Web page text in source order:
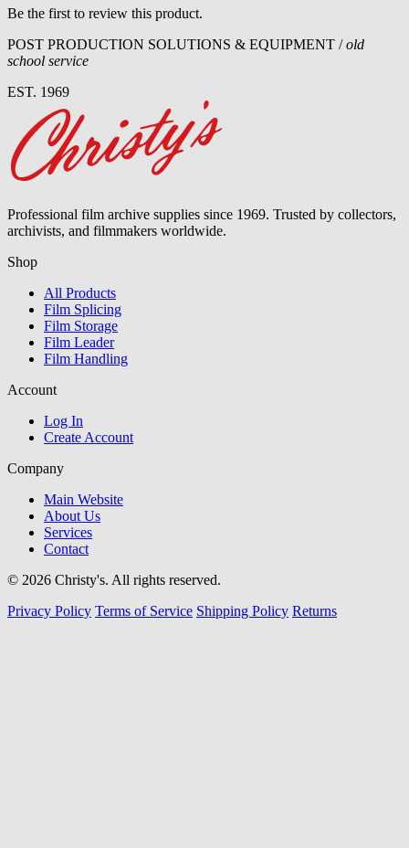
Be the first to review this product.
POST PRODUCTION SOLUTIONS & EQUIPMENT /old
school service
EST. 1969
Professional film archive supplies since 1969. Trusted by collectors,
archivists, and filmmakers worldwide.
Shop
All Products
Film Splicing
Film Storage
Film Leader
Film Handling
Account
Log In
Create Account
Company
Main Website
About Us
Services
Contact
© 2026 Christy's. All rights reserved.
Privacy Policy Terms of Service Shipping Policy Returns